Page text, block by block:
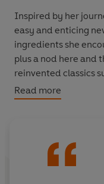
Inspired by her
easy and enticing
ingredients she
plus a nod here and
reinvented classics
twenty-first century
tastes and culinary
Nadiya's recipes
themselves,
Read more